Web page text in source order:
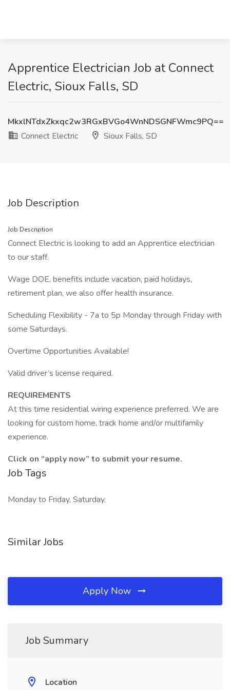
Apprentice Electrician Job at Connect
Electric, Sioux Falls, SD
MkxlNTdxZkxqc2w3RGxBVGo4WnNDSGNFWmc9PQ==
Connect Electric
Sioux Falls, SD
Job Description
Job Description
Connect Electric is looking to add an Apprentice electrician
to our staff.
Wage DOE, benefits include vacation, paid holidays,
retirement plan, we also offer health insurance.
Scheduling Flexibility - 7a to 5p Monday through Friday with
some Saturdays.
Overtime Opportunities Available!
Valid driver’s license required.
REQUIREMENTS
At this time residential wiring experience preferred. We are
looking for custom home, track home and/or multifamily
experience.
Click on “apply now” to submit your resume.
Job Tags
Monday to Friday, Saturday,
Similar Jobs
Apply Now
Job Summary
Location